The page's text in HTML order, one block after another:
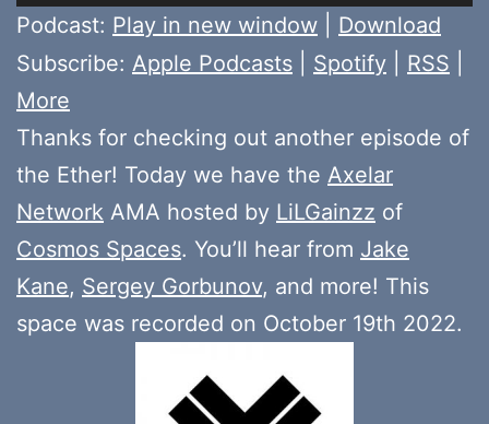
Player
Podcast: Play in new window
Download
Subscribe: Apple Podcasts Spotify RSS
More
Thanks for checking out another episode of
the Ether! Today we have the Axelar
Network AMA hosted by LiLGainzz of
Cosmos Spaces. You’ll hear from Jake
Kane, Sergey Gorbunov, and more! This
space was recorded on October 19th 2022.